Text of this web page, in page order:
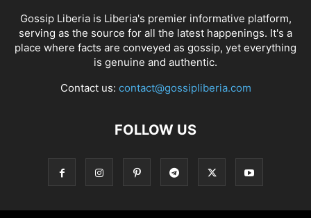
Gossip Liberia is Liberia's premier informative platform,
serving as the source for all the latest happenings. It's a
place where facts are conveyed as gossip, yet everything
is genuine and authentic.
Contact us: contact@gossipliberia.com
FOLLOW US